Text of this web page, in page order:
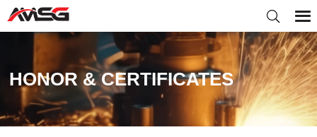
HONOR & CERTIFICATES